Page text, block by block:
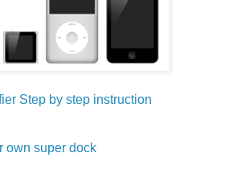
Step by step instruction
own super dock